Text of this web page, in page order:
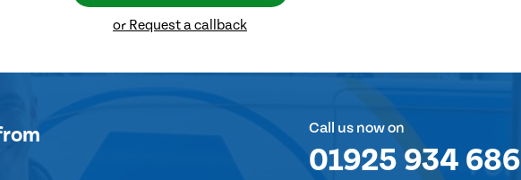
or Request a callback
Call us now on
01925 934 686